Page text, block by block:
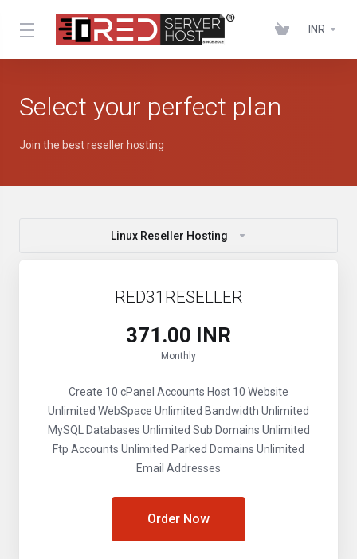
INR
Select your perfect plan
Join the best reseller hosting
Linux Reseller Hosting
RED31RESELLER
₹371.00 INR
Monthly
Create 10 cPanel Accounts Host 10 Website
Unlimited WebSpace Unlimited Bandwidth Unlimited
MySQL Databases Unlimited Sub Domains Unlimited
Ftp Accounts Unlimited Parked Domains Unlimited
Email Addresses
Order Now